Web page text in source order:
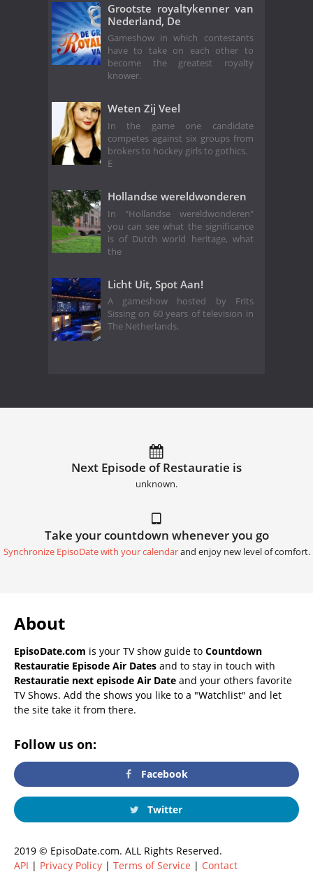
Grootste royaltykenner van
Nederland, De
Gameshow in which contestants
have to take on each other to
become the greatest royalty
knower.
Weten Zij Veel
In the game one candidate
competes against six groups from
brokers to hockey girls to gothics.
E
Hollandse wereldwonderen
In "Hollandse wereldwonderen"
you can see what the significance
is of Dutch world heritage, what
the
Licht Uit, Spot Aan!
A gameshow hosted by Frits
Sissing on 60 years of television in
The Netherlands.
Next Episode of Restauratie is
unknown.
Take your countdown whenever you go
Synchronize EpisoDate with your calendarand enjoy new level of comfort.
About
EpisoDate.com is your TV show guide to Countdown
Restauratie Episode Air Dates and to stay in touch with
Restauratie next episode Air Date and your others favorite
TV Shows. Add the shows you like to a "Watchlist" and let
the site take it from there.
Follow us on:
Facebook
Twitter
2019 © EpisoDate.com. ALL Rights Reserved.
API | Privacy Policy | Terms of Service | Contact